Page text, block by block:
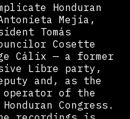
Honduran
Mejía,
Tomás
Cosette
Cálix — a former
Libre party,
and, as the
operator of the
Congress.